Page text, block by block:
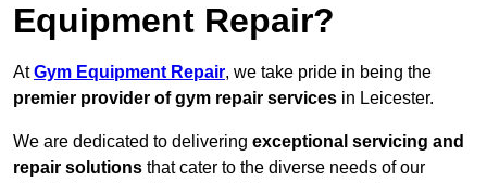
Equipment Repair?
AtGym Equipment Repair, we take pride in being the
premier provider of gym repair services in Leicester.
We are dedicated to delivering exceptional servicing and
repair solutions that cater to the diverse needs of our